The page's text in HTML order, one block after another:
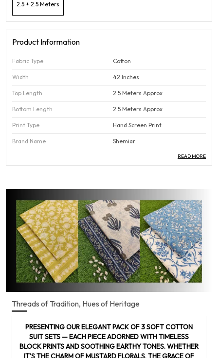
2.5 + 2.5 Meters
Product Information
Fabric Type Cotton
Width 42 Inches
Top Length 2.5 Meters Approx
Bottom Length 2.5 Meters Approx
Print Type Hand Screen Print
Brand Name Shemiar
Product Description
Our Cotton Suit Dress material is the perfect blend of
comfort and style, made from high-quality, breathable
cotton that feels soft against the skin. Designed to keep you
cool and comfortable all day long, this fabric is ideal for daily
wear, office attire, or casual outings. Its smooth texture and
natural feel make it easy to stitch and drape, offering a
Available in a variety of colors, prints, and patterns, this
you prefer traditional designs or contemporary styles, it
adapts beautifully to any outfit�be it a salwar suit, kurta, or
palazzo set. Durable, lightweight, and easy to maintain, this
READ MORE
Threads of Tradition, Hues of Heritage
PRESENTING OUR ELEGANT PACK OF 3 SOFT COTTON
SUIT SETS — EACH PIECE ADORNED WITH TIMELESS
BLOCK PRINTS AND SOOTHING EARTHY TONES. WHETHER
IT'S THE CHARM OF MUSTARD FLORALS, THE GRACE OF